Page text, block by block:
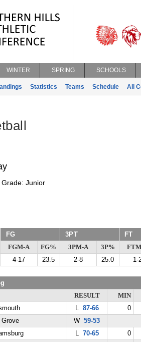
WINTER SPRING SCHOOLS
Statistics Teams Schedule All
Grade: Junior
FG 3PT FT
FGM-A FG% 3PM-A 3P%
4-17 23.5 2-8 25.0 1-
RESULT
MIN
L 87-66
0
Grove W59-53
L 70-65
0